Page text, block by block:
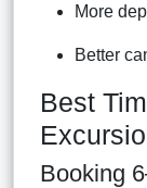
More
Better
Best
Booking